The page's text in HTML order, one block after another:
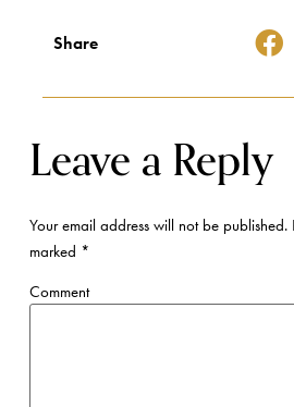
Share
Leave a Reply
Your email address will not be published.
marked *
Comment